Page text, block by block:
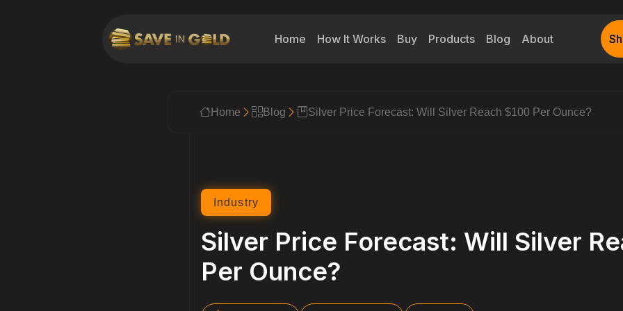
Home How It Works Buy Products Blog About
Home Blog Silver Price Forecast: Will Silver Reach $100 Per Ounce?
Industry
Silver Price Forecast: Will Silver
Per Ounce?